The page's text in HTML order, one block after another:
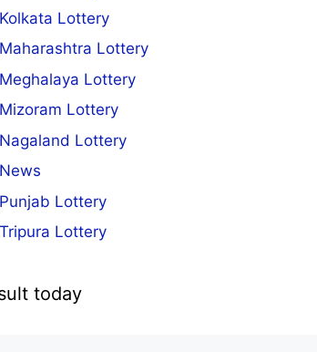
Kolkata Lottery
Maharashtra Lottery
Meghalaya Lottery
Mizoram Lottery
Nagaland Lottery
News
Punjab Lottery
Tripura Lottery
today